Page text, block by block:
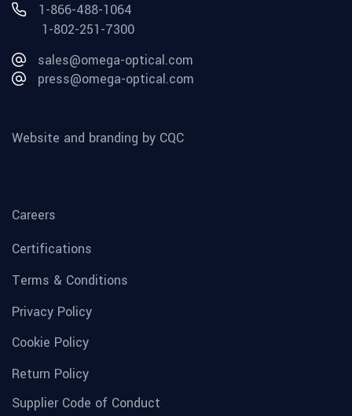
1-866-488-1064
1-802-251-7300
sales@omega-optical.com
press@omega-optical.com
Website and branding by CQC
Careers
Certifications
Terms & Conditions
Privacy Policy
Cookie Policy
Return Policy
Supplier Code of Conduct